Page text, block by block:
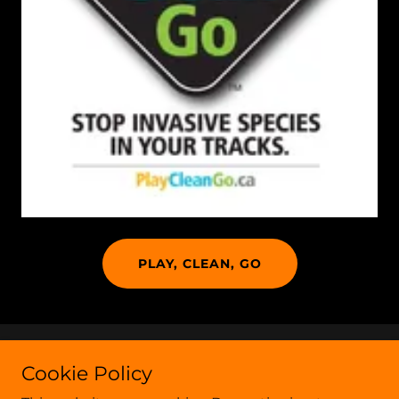
PLAY, CLEAN, GO
Copyright © 2020 Crook County Weeds - All Rights
Cookie Policy